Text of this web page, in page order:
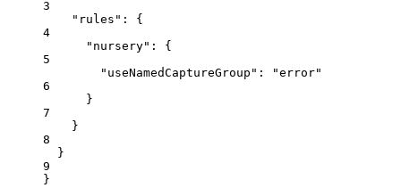
3
"rules" : {
4
"nursery" : {
5
"useNamedCaptureGroup" : "error"
6
}
7
}
8
}
9
}